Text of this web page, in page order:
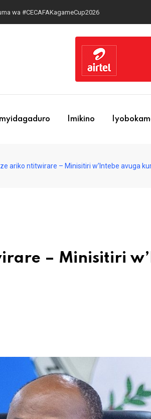
wa #CECAFAKagameCup2026
Imyidagaduro Imikino
ariko ntitwirare – Minisitiri w’Intebe avuga
– Minisitiri